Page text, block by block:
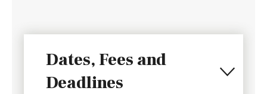
Dates, Fees and
Deadlines